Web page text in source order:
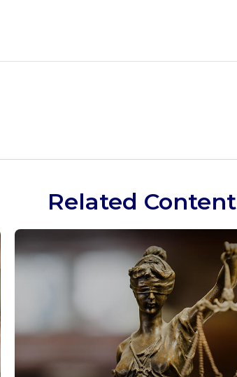
Related Content